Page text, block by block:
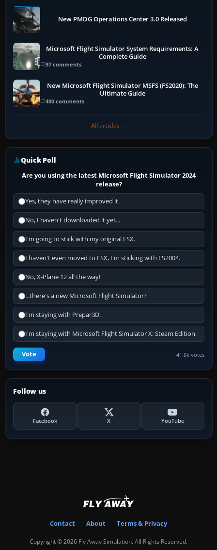
New PMDG Operations Center 3.0 Released
Microsoft Flight Simulator System Requirements: A
Complete Guide
97 comments
New Microsoft Flight Simulator MSFS (FS2020): The
Ultimate Guide
400 comments
All articles →
Quick Poll
Are you using the latest Microsoft Flight Simulator 2024
release?
Yes, they have really improved it.
No, I haven't downloaded it yet...
I'm going to stick with my original FSX.
I haven't even moved to FSX, I'm sticking with FS2004.
No, X-Plane 12 all the way!
...there's a new Microsoft Flight Simulator?
I'm staying with Prepar3D.
I'm staying with Microsoft Flight Simulator X: Steam Edition.
Vote 41.8k votes
Follow us
Facebook X YouTube
Contact About Terms & Privacy
Copyright © 2026 Fly Away Simulation. All Rights Reserved.